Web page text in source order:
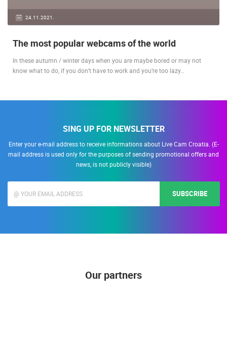
24.11.2021.
The most popular webcams of the world
In these autumn / winter days when you are maybe bored or may not
know what to do, if you don’t have to work and you’re too lazy…
SING UP FOR NEWSLETTER
Enter your e-mail address to receive informations about Live Cam Croatia. (E-
mail address is used only for the purposes of sending promotional offers and
news, is not publicly visible)
SUBSCRIBE
Our partners